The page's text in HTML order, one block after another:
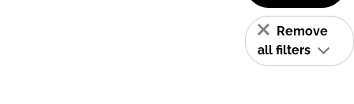
Remove
all filters